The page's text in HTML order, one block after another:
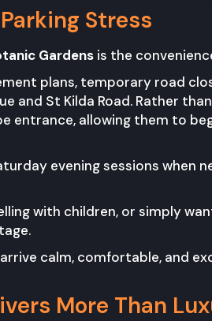
Stress
Gardens is the
plans, temporary road
St Kilda Road. Rather
entrance, allowing them to
evening sessions when
with children, or simply
calm, comfortable, and
More Than